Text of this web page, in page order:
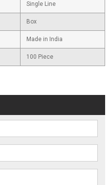
Single Line
Box
Made in India
100 Piece